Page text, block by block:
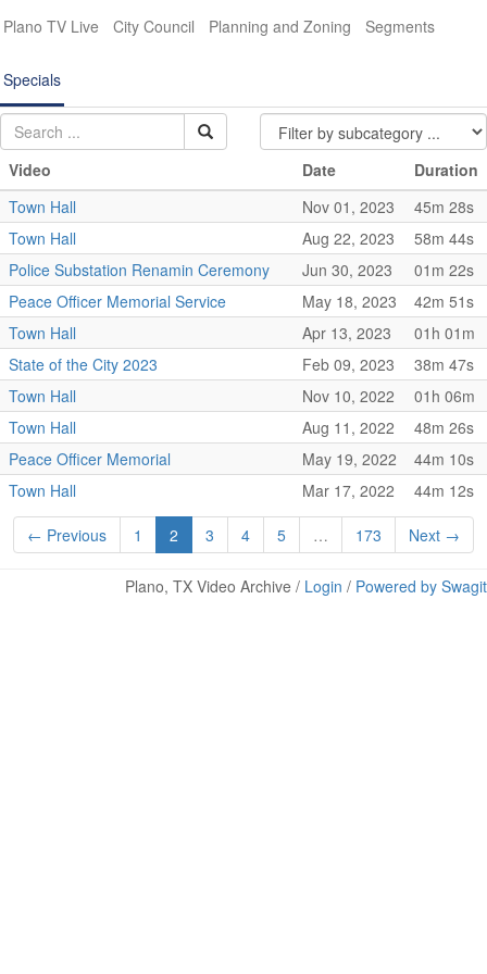
Plano TV Live City Council Planning and Zoning Segments
Specials
Video Date
Duration
Town Hall
Nov 01, 2023
45m 28s
Town Hall
Aug 22, 2023
58m 44s
Police Substation Renamin Ceremony
Jun 30, 2023
01m 22s
Peace Officer Memorial Service
May 18, 2023
42m 51s
Town Hall
Apr 13, 2023
01h 01m
State of the City 2023
Feb 09, 2023
38m 47s
Town Hall
Nov 10, 2022
01h 06m
Town Hall
Aug 11, 2022
48m 26s
Peace Officer Memorial
May 19, 2022
44m 10s
Town Hall
Mar 17, 2022 44m 12s
← Previous 1 2 3 4 5 … 173 Next →
Plano, TX Video Archive / Login / Powered by Swagit